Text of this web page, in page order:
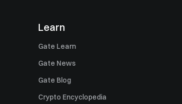
Learn
Gate Learn
Gate News
Gate Blog
Crypto Encyclopedia